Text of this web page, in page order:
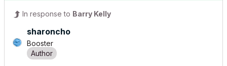
In response to Barry Kelly
sharoncho
Booster